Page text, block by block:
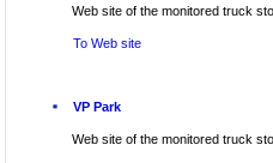
Web site of the monitored truck
To Web site
VP Park
Web site of the monitored truck